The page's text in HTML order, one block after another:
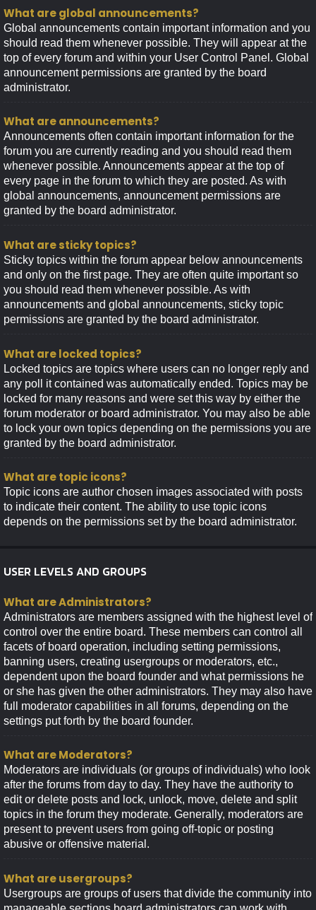
What are global announcements?
Global announcements contain important information and you
should read them whenever possible. They will appear at the
top of every forum and within your User Control Panel. Global
announcement permissions are granted by the board
administrator.
What are announcements?
Announcements often contain important information for the
forum you are currently reading and you should read them
whenever possible. Announcements appear at the top of
every page in the forum to which they are posted. As with
global announcements, announcement permissions are
granted by the board administrator.
What are sticky topics?
Sticky topics within the forum appear below announcements
and only on the first page. They are often quite important so
you should read them whenever possible. As with
announcements and global announcements, sticky topic
permissions are granted by the board administrator.
What are locked topics?
Locked topics are topics where users can no longer reply and
any poll it contained was automatically ended. Topics may be
locked for many reasons and were set this way by either the
forum moderator or board administrator. You may also be able
to lock your own topics depending on the permissions you are
granted by the board administrator.
What are topic icons?
Topic icons are author chosen images associated with posts
to indicate their content. The ability to use topic icons
depends on the permissions set by the board administrator.
USER LEVELS AND GROUPS
What are Administrators?
Administrators are members assigned with the highest level of
control over the entire board. These members can control all
facets of board operation, including setting permissions,
banning users, creating usergroups or moderators, etc.,
dependent upon the board founder and what permissions he
or she has given the other administrators. They may also have
full moderator capabilities in all forums, depending on the
settings put forth by the board founder.
What are Moderators?
Moderators are individuals (or groups of individuals) who look
after the forums from day to day. They have the authority to
edit or delete posts and lock, unlock, move, delete and split
topics in the forum they moderate. Generally, moderators are
present to prevent users from going off-topic or posting
abusive or offensive material.
What are usergroups?
Usergroups are groups of users that divide the community into